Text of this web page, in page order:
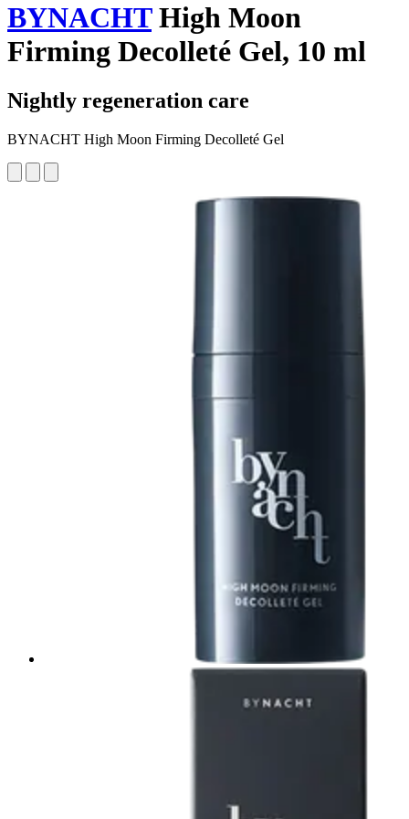
BYNACHTHigh Moon
Firming Decolleté Gel, 10 ml
Nightly regeneration care
BYNACHT High Moon Firming Decolleté Gel